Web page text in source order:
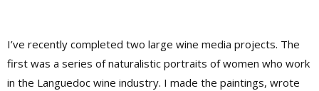
I’ve recently completed two large wine media projects. The
first was a series of naturalistic portraits of women who work
in the Languedoc wine industry. I made the paintings, wrote